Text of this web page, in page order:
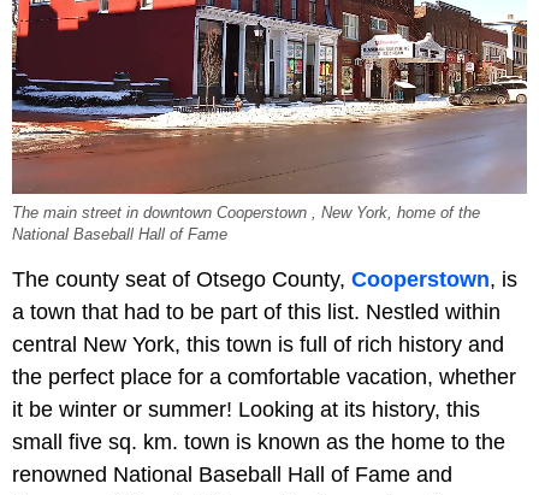
The main street in downtown Cooperstown , New York, home of the
National Baseball Hall of Fame
The county seat of Otsego County, Cooperstown, is
a town that had to be part of this list. Nestled within
central New York, this town is full of rich history and
the perfect place for a comfortable vacation, whether
it be winter or summer! Looking at its history, this
small five sq. km. town is known as the home to the
renowned National Baseball Hall of Fame and